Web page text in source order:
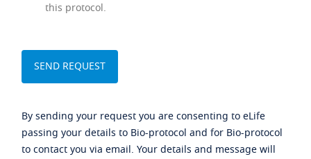
this protocol.
By sending your request you are consenting to eLife
passing your details to Bio-protocol and for Bio-protocol
to contact you via email. Your details and message will